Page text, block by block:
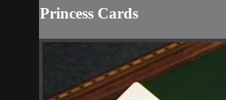
Princess Cards